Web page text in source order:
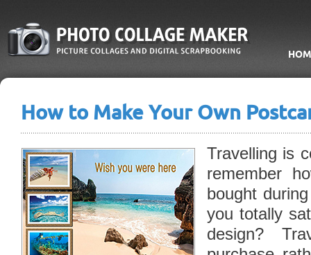
How to Make Your Own
Travelling is
remember
bought
you totally
design?